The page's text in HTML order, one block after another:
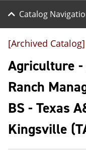
Catalog
[Archived Catalog]
Agriculture
Ranch
BS - Texas
Kingsville